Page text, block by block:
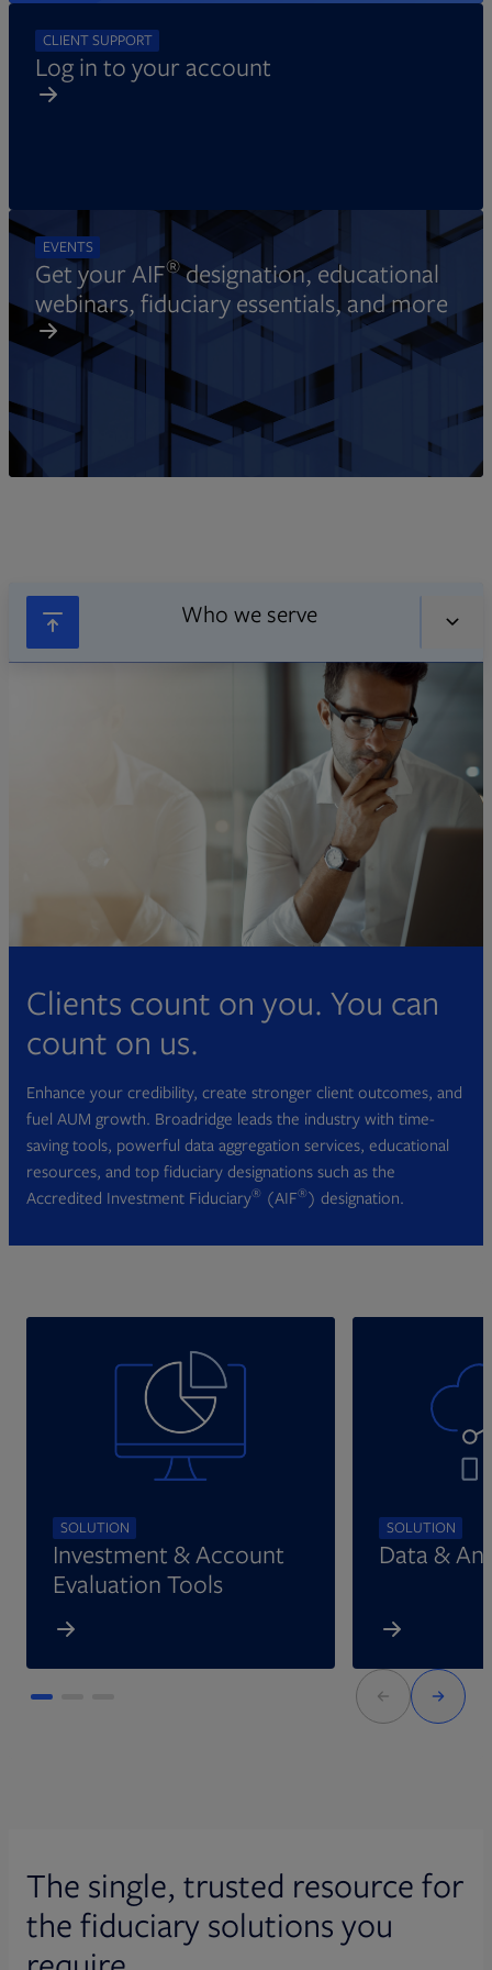
CLIENT SUPPORT
Log in to your account
EVENTS
Get your AIF®designation, educational
webinars, fiduciary essentials, and more
Who we serve
Clients count on you. You can
count on us.
Enhance your credibility, create stronger client outcomes, and
fuel AUM growth. Broadridge leads the industry with time-
saving tools, powerful data aggregation services, educational
resources, and top fiduciary designations such as the
Accredited Investment Fiduciary® (AIF®) designation.
SOLUTION
Investment & Account
Evaluation Tools
SOLUTION
Data &
The single, trusted resource for
the fiduciary solutions you